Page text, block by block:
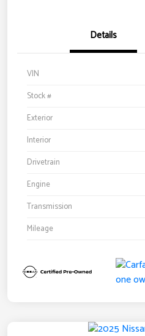
Details
VIN
Stock #
Exterior
Interior
Drivetrain
Engine
Transmission
Mileage